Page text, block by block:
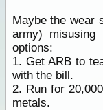
Maybe the wear
army)
options:
1. Get ARB to
with the bill.
2. Run for
metals.